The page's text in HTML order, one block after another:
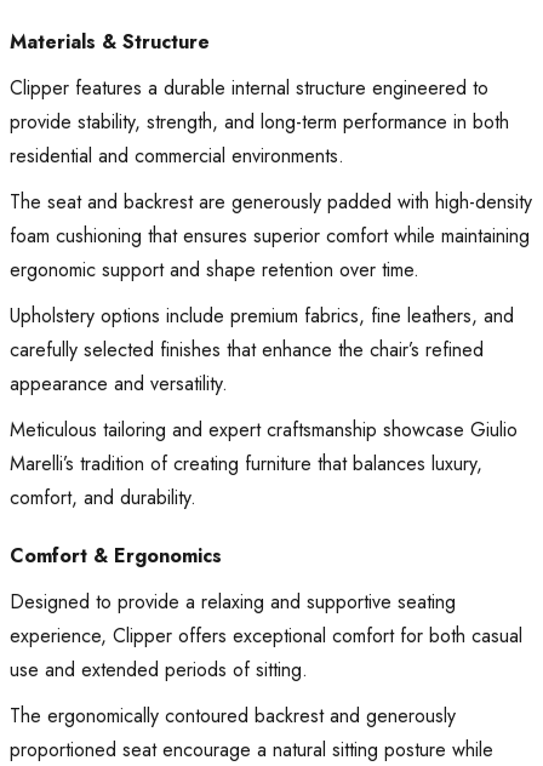
Materials & Structure
Clipper features a durable internal structure engineered to
provide stability, strength, and long-term performance in both
residential and commercial environments.
The seat and backrest are generously padded with high-density
foam cushioning that ensures superior comfort while maintaining
ergonomic support and shape retention over time.
Upholstery options include premium fabrics, fine leathers, and
carefully selected finishes that enhance the chair’s refined
appearance and versatility.
Meticulous tailoring and expert craftsmanship showcase Giulio
Marelli’s tradition of creating furniture that balances luxury,
comfort, and durability.
Comfort & Ergonomics
Designed to provide a relaxing and supportive seating
experience, Clipper offers exceptional comfort for both casual
use and extended periods of sitting.
The ergonomically contoured backrest and generously
proportioned seat encourage a natural sitting posture while